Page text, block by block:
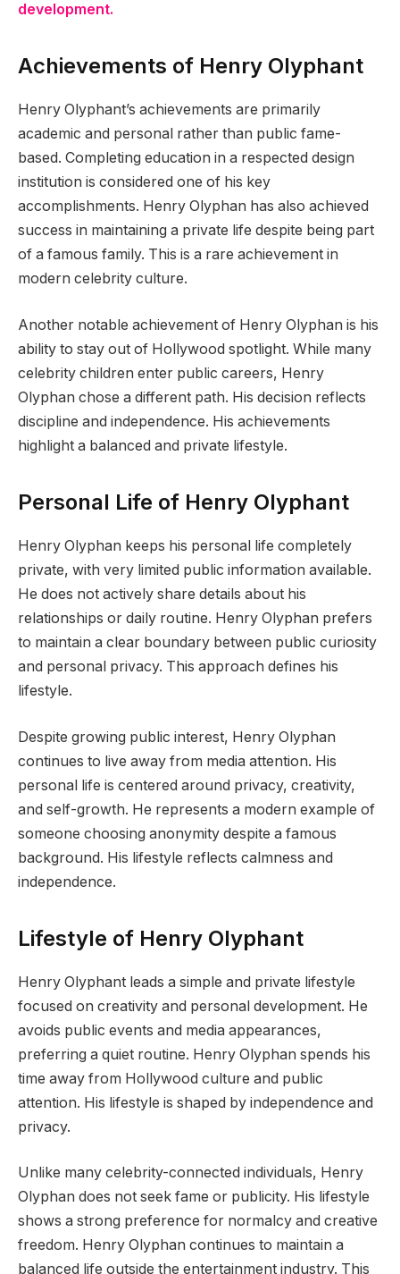
development.
Achievements of Henry Olyphant
Henry Olyphant’s achievements are primarily
academic and personal rather than public fame-
based. Completing education in a respected design
institution is considered one of his key
accomplishments. Henry Olyphan has also achieved
success in maintaining a private life despite being part
of a famous family. This is a rare achievement in
modern celebrity culture.
Another notable achievement of Henry Olyphan is his
ability to stay out of Hollywood spotlight. While many
celebrity children enter public careers, Henry
Olyphan chose a different path. His decision reflects
discipline and independence. His achievements
highlight a balanced and private lifestyle.
Personal Life of Henry Olyphant
Henry Olyphan keeps his personal life completely
private, with very limited public information available.
He does not actively share details about his
relationships or daily routine. Henry Olyphan prefers
to maintain a clear boundary between public curiosity
and personal privacy. This approach defines his
lifestyle.
Despite growing public interest, Henry Olyphan
continues to live away from media attention. His
personal life is centered around privacy, creativity,
and self-growth. He represents a modern example of
someone choosing anonymity despite a famous
background. His lifestyle reflects calmness and
independence.
Lifestyle of Henry Olyphant
Henry Olyphant leads a simple and private lifestyle
focused on creativity and personal development. He
avoids public events and media appearances,
preferring a quiet routine. Henry Olyphan spends his
time away from Hollywood culture and public
attention. His lifestyle is shaped by independence and
privacy.
Unlike many celebrity-connected individuals, Henry
Olyphan does not seek fame or publicity. His lifestyle
shows a strong preference for normalcy and creative
freedom. Henry Olyphan continues to maintain a
balanced life outside the entertainment industry. This